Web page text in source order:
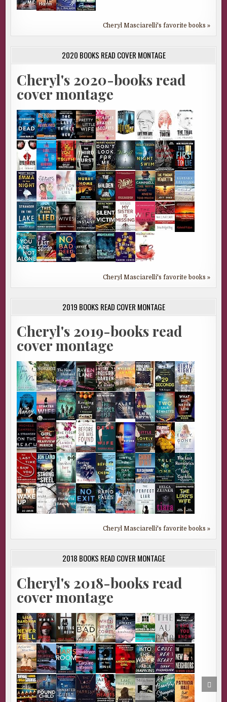
Cheryl Masciarelli's favorite books »
2020 BOOKS READ COVER MONTAGE
Cheryl's 2020-books read
cover montage
Cheryl Masciarelli's favorite books »
2019 BOOKS READ COVER MONTAGE
Cheryl's 2019-books read
cover montage
Cheryl Masciarelli's favorite books »
2018 BOOKS READ COVER MONTAGE
Cheryl's 2018-books read
cover montage
TO